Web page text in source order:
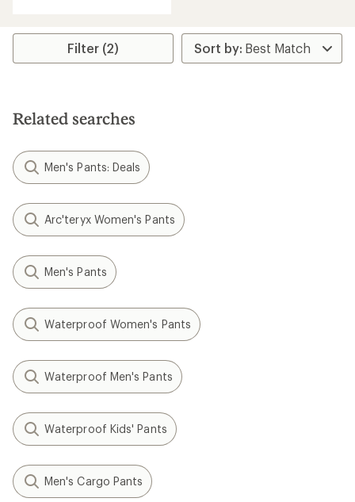
Filter (2)
Related searches
Men's Pants: Deals
Arc'teryx Women's Pants
Men's Pants
Waterproof Women's Pants
Waterproof Men's Pants
Waterproof Kids' Pants
Men's Cargo Pants